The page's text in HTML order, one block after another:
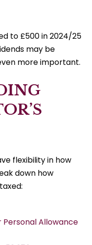
to £500 in 2024/25
may be
more important.
flexibility in how
down how
Personal Allowance